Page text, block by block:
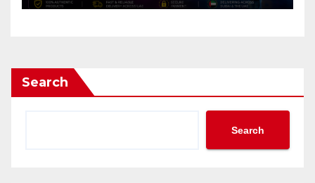
Search
Search